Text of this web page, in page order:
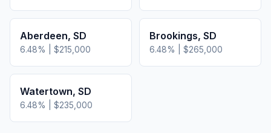
Aberdeen, SD
6.48% | $215,000
Brookings, SD
6.48% | $265,000
Watertown, SD
6.48% | $235,000